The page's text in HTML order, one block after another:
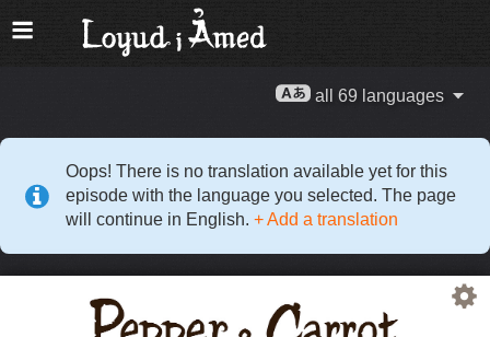
all 69 languages
Oops! There is no translation available yet for this
episode with the language you selected. The page
will continue in English. + Add a translation